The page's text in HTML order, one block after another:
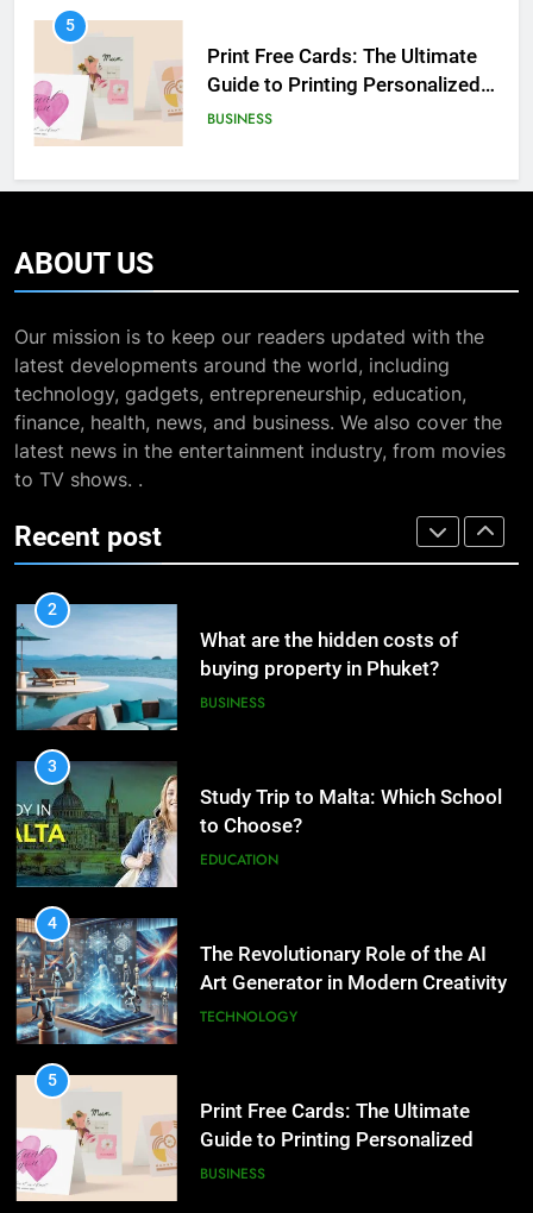
6
Exploring the
Showbizztoday.com Source for
Entertainment News
BUSINESS
7
8
The Impact of the Deal OECD
JanuaryLoveJoy9to5Mac on
Digital Taxation
BUSINESS
How Automation Tools Are
2
What are the hidden costs of
buying property in Phuket?
3
School to Choose?
4
Art Generator in Modern
5
Print Free Cards: The Ultimate
Guide to Printing Personalized
ABOUT US
Our mission is to keep our readers updated with the
latest developments around the world, including
technology, gadgets, entrepreneurship, education,
finance, health, news, and business. We also cover the
latest news in the entertainment industry, from movies
to TV shows. .
Recent post
Journey
TRAVEL
8
JanuaryLoveJoy9to5Mac on
1
How Automation Tools Are
Transforming the Work of
Dropshipping Agents in China
BUSINESS
2
buying property in Phuket?
3
Study Trip to Malta: Which School
to Choose?
EDUCATION
4
The Revolutionary Role of the AI
Art Generator in Modern Creativity
TECHNOLOGY
5
Print Free Cards: The Ultimate
Guide to Printing Personalized
Cards at Home
BUSINESS
6
Exploring the Showbizztoday.com
Source for Entertainment News
BUSINESS